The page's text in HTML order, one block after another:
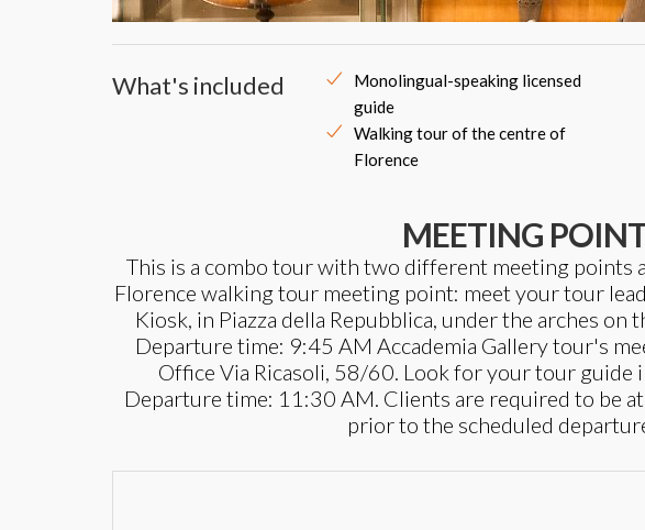
What's included
Monolingual-speaking licensed
guide
Walking tour of the centre of
Florence
MEETING
This is a combo tour with two different meeting points
Florence walking tour meeting point: meet your tour
Kiosk, in Piazza della Repubblica, under the arches on
Departure time: 9:45 AM Accademia Gallery tour's
Office Via Ricasoli, 58/60. Look for your tour guide
Departure time: 11:30 AM. Clients are required to be
prior to the scheduled